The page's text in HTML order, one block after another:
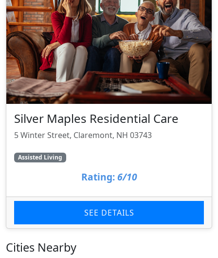
Silver Maples Residential Care
5 Winter Street, Claremont, NH 03743
Assisted Living
Rating: 6/10
SEE DETAILS
Cities Nearby